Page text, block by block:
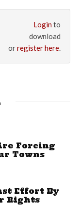
Login to
download
orregister here.
Forcing
Towns
Effort By
Rights